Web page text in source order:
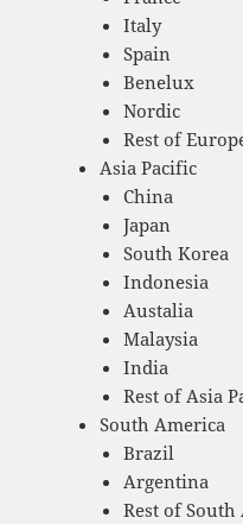
Italy
Spain
Benelux
Nordic
Rest of
Asia Pacific
China
Japan
South Korea
Indonesia
Austalia
Malaysia
India
Rest of Asia
South America
Brazil
Argentina
Rest of South